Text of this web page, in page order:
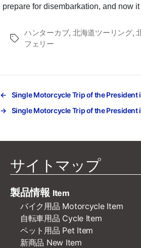
prepare for disembarkation, and now
タ
ハンターカブ, 北海道ツーリング,
フェリー
←
Single Motorcycle Trip of the President
→
Single Motorcycle Trip of the President
サイトマップ
製品情報 Item
バイク用品 Motorcycle Item
自転車用品 Cycle Item
ペット用品 Pet Item
新商品 New Item